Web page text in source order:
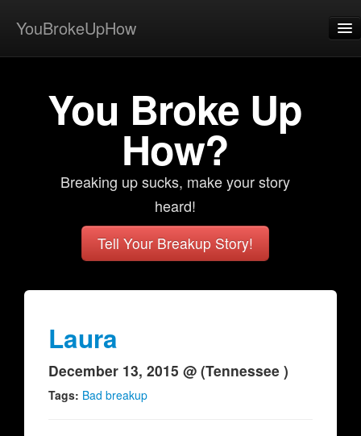
YouBrokeUpHow
Home
You Broke Up
How?
Breaking up sucks, make your story
heard!
Tell Your Breakup Story!
Laura
December 13, 2015 @ (Tennessee )
Tags: Bad breakup